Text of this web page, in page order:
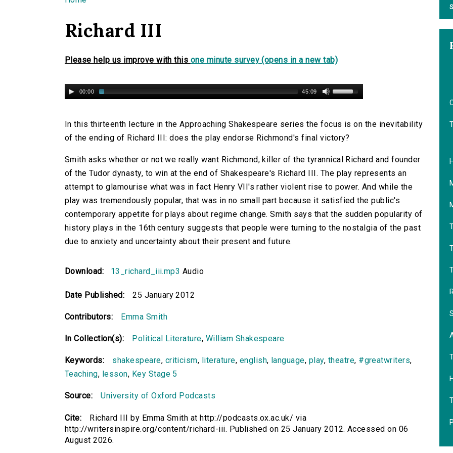
You are here
Richard III
Please help us improve with this one minute survey (opens in a new tab)
00:00 45:09
In this thirteenth lecture in the Approaching Shakespeare series the focus is on the inevitability
of the ending of Richard III: does the play endorse Richmond's final victory?
Smith asks whether or not we really want Richmond, killer of the tyrannical Richard and founder
of the Tudor dynasty, to win at the end of Shakespeare's Richard III. The play represents an
attempt to glamourise what was in fact Henry VII's rather violent rise to power. And while the
play was tremendously popular, that was in no small part because it satisfied the public's
contemporary appetite for plays about regime change. Smith says that the sudden popularity of
history plays in the 16th century suggests that people were turning to the nostalgia of the past
due to anxiety and uncertainty about their present and future.
Download: 13_richard_iii.mp3 Audio
Date Published: 25 January 2012
Contributors: Emma Smith
In Collection(s): Political Literature, William Shakespeare
Keywords: shakespeare, criticism, literature, english, language, play, theatre, #greatwriters,
Teaching, lesson, Key Stage 5
Source: University of Oxford Podcasts
Cite:
Richard III by Emma Smith at http://podcasts.ox.ac.uk/ via
http://writersinspire.org/content/richard-iii. Published on 25 January 2012. Accessed on 06
August 2026.